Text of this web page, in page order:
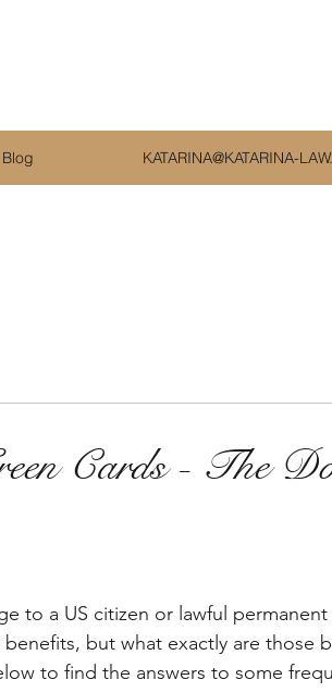
KATARINA@KATARINA-
Blog
Cards - The
to a US citizen or lawful
but what exactly are those
to find the answers to some